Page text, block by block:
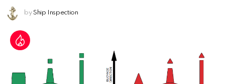
by Ship Inspection